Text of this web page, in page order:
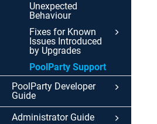
Unexpected
Behaviour
Fixes for Known
Issues Introduced
by Upgrades
PoolParty Support
PoolParty Developer
Guide
Administrator Guide